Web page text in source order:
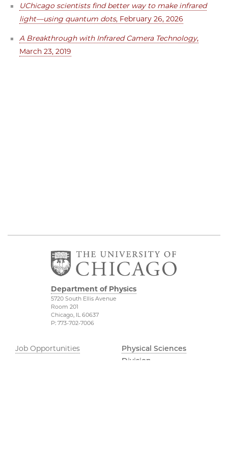
UChicago scientists find better way to make infrared
light—using quantum dots, February 26, 2026
A Breakthrough with Infrared Camera Technology,
March 23, 2019
Department of Physics
5720 South Ellis Avenue
Room 201
Chicago, IL 60637
P: 773-702-7006
Job Opportunities
Physical Sciences
Division